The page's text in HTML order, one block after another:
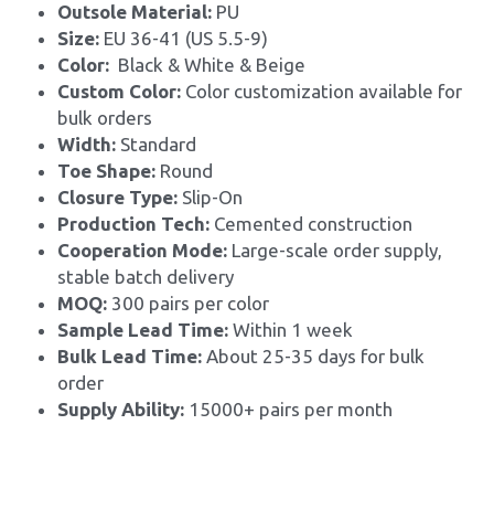
Outsole Material: PU
Size: EU 36-41 (US 5.5-9)
Color: Black & White & Beige
Custom Color: Color customization available for
bulk orders
Width: Standard
Toe Shape: Round
Closure Type: Slip-On
Production Tech: Cemented construction
Cooperation Mode: Large-scale order supply,
stable batch delivery
MOQ: 300 pairs per color
Sample Lead Time: Within 1 week
Bulk Lead Time: About 25-35 days for bulk
order
Supply Ability: 15000+ pairs per month